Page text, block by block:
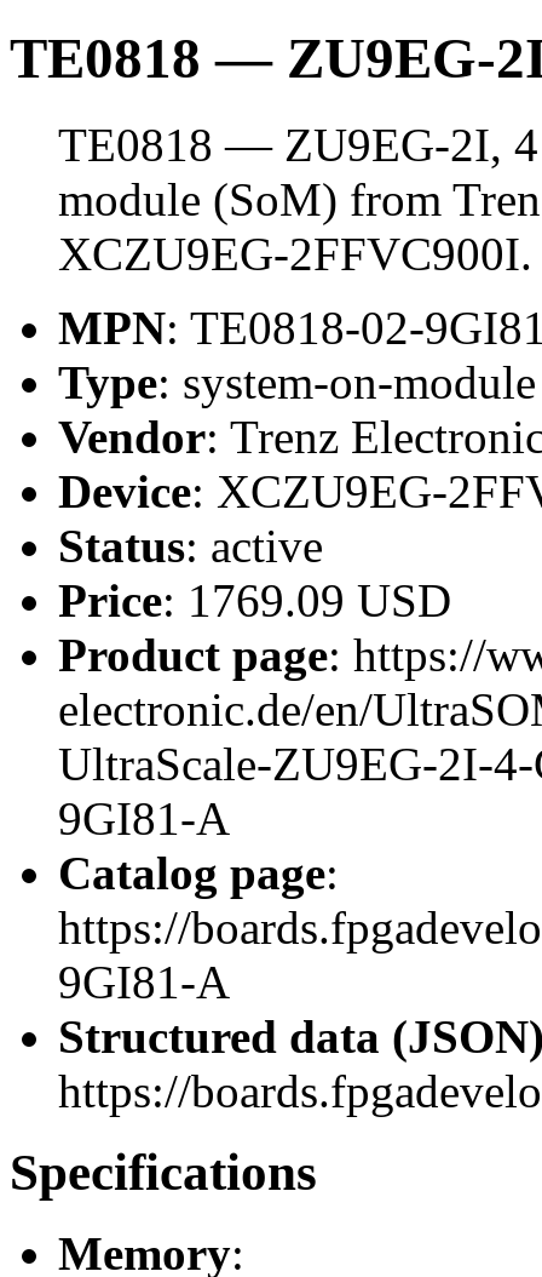
TE0818 — ZU9EG-
TE0818 — ZU9EG-2I, 4
module (SoM) from
XCZU9EG-2FFVC900I.
MPN: TE0818-02-
Type: system-on-
Vendor: Trenz
Device: XCZU9EG-
Status: active
Price: 1769.09 USD
Product page: https://
electronic.de/en/
UltraScale-ZU9EG-2I-
9GI81-A
Catalog page:
https://
9GI81-A
Structured data
https://
Specifications
Memory: